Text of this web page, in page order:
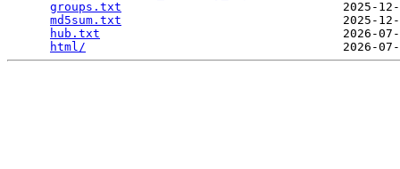
groups.txt
2025-
md5sum.txt
2025-
hub.txt
2026-
html/